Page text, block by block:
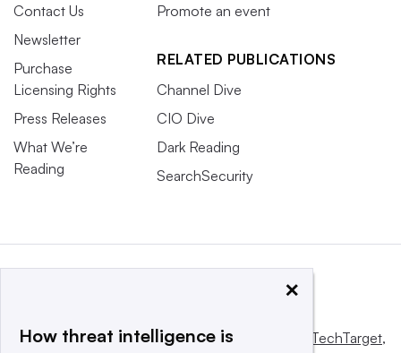
Contact Us
Newsletter
Purchase
Licensing Rights
Press Releases
What We’re
Reading
Promote an event
RELATED PUBLICATIONS
Channel Dive
CIO Dive
Dark Reading
SearchSecurity
This website is owned and operated by Informa TechTarget,
×
How threat intelligence is